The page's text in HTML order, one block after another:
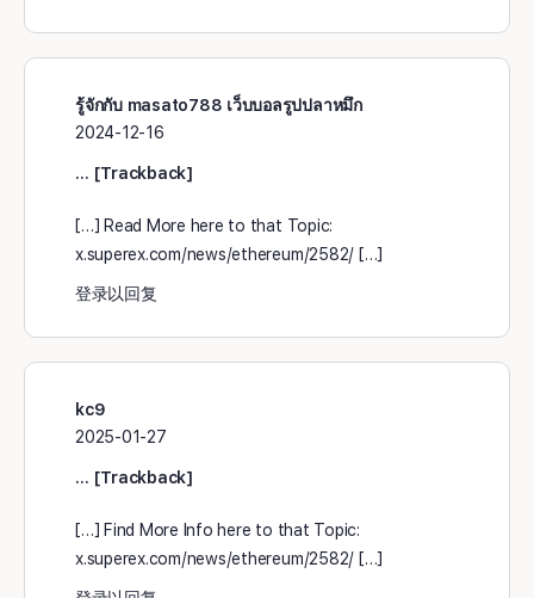
รู้จักกับ masato788 เว็บบอลรูปปลาหมึก
2024-12-16
… [Trackback]
[…] Read More here to that Topic:
x.superex.com/news/ethereum/2582/ […]
登录以回复
kc9
2025-01-27
… [Trackback]
[…] Find More Info here to that Topic:
x.superex.com/news/ethereum/2582/ […]